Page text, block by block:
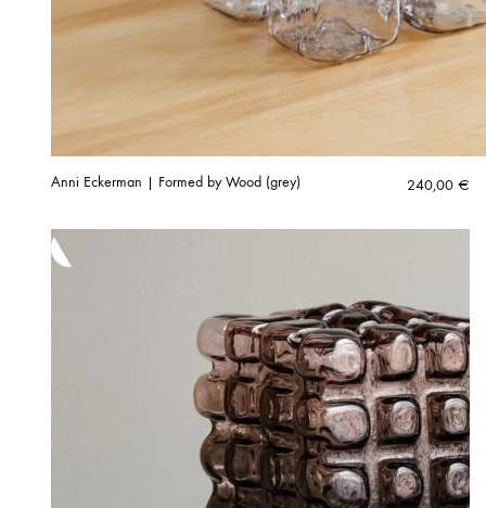
Anni Eckerman | Formed by Wood (grey) 240,00 €